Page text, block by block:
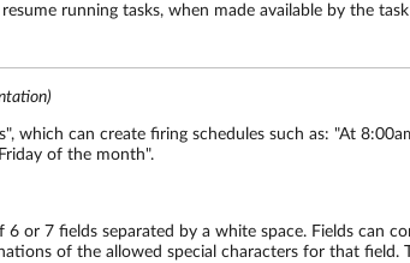
running tasks, when made available by the
which can create firing schedules such as: "At
of the month".
6 or 7 fields separated by a white space. Fields can
of the allowed special characters for that field.